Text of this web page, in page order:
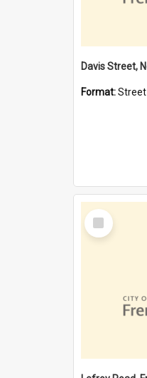
Format:Street
Select
Item